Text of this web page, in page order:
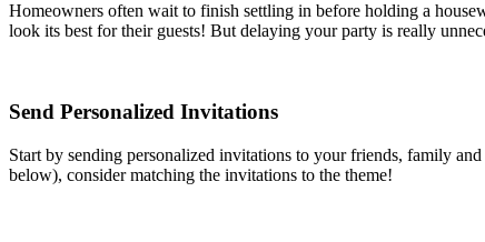
Homeowners often wait to finish settling in before holding a
look its best for their guests! But delaying your party is really
Send Personalized Invitations
Start by sending personalized invitations to your friends, family
below), consider matching the invitations to the theme!